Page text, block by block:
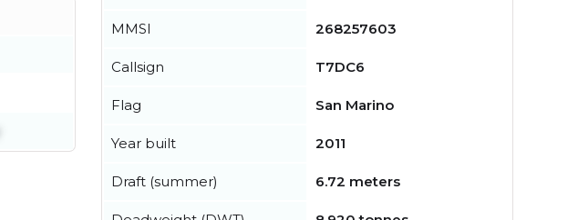
MMSI 268257603
Callsign T7DC6
Flag San Marino
Year built 2011
Draft (summer) 6.72 meters